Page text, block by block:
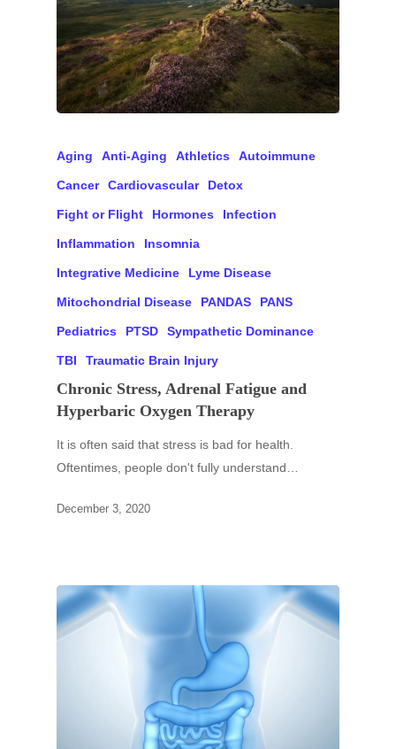
Aging Anti-Aging Athletics Autoimmune
Cancer Cardiovascular Detox
Fight or Flight Hormones Infection
Inflammation Insomnia
Integrative Medicine Lyme Disease
Mitochondrial Disease PANDAS PANS
Pediatrics PTSD Sympathetic Dominance
TBI Traumatic Brain Injury
Chronic Stress, Adrenal Fatigue and
Hyperbaric Oxygen Therapy
It is often said that stress is bad for health.
Oftentimes, people don't fully understand…
December 3, 2020